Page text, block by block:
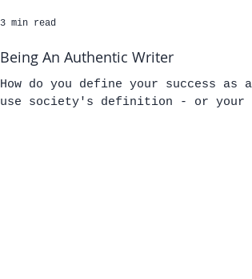
Being An Authentic Writer
How do you define your success as
use society's definition - or your
3 min read